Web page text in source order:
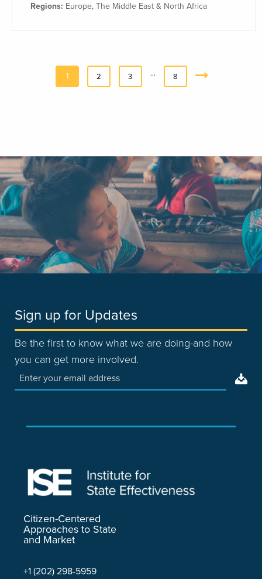
Regions: Europe, The Middle East & North Africa
1 2 3 … 8 Next
Sign up for Updates
Be the first to know what we are doing-and how
you can get more involved.
Citizen-Centered
Approaches to State
and Market
+1 (202) 298-5959